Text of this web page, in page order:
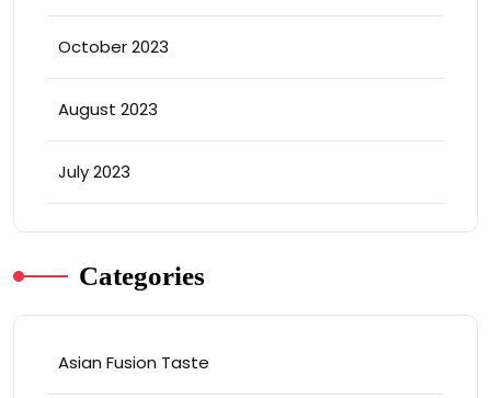
October 2023
August 2023
July 2023
Categories
Asian Fusion Taste